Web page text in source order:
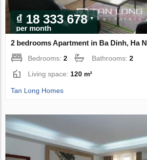
₫ 18 333 678
per month
2 bedrooms Apartment in Ba Dinh, Ha
Bedrooms:2 Bathrooms:2
Living space:120 m²
Tan Long Homes